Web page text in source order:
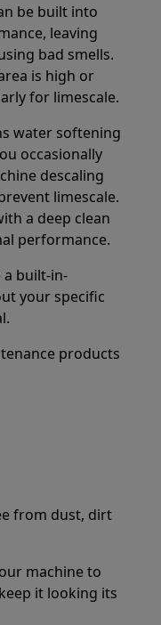
be built into
leaving
bad smells.
is high or
for limescale.
water softening
occasionally
descaling
limescale.
a deep clean
performance.
a built-in-
your specific
products
from dust, dirt
machine to
it looking its